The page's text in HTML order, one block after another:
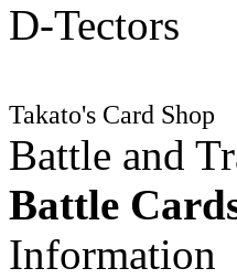
D-Tectors
Takato's Card Shop
Battle and
Battle
Information